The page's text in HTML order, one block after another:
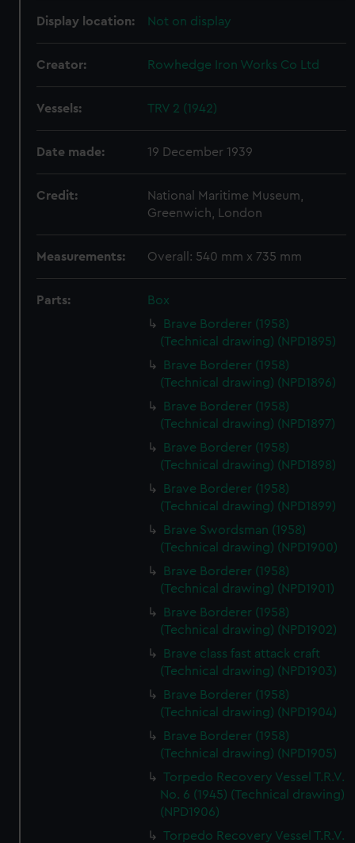
Display location: Not on display
Creator: Rowhedge Iron Works Co Ltd
Vessels: TRV 2 (1942)
Date made: 19 December 1939
Credit:
National Maritime Museum,
Greenwich, London
Measurements: Overall: 540 mm x 735 mm
Parts:
Box
Brave Borderer (1958)
(Technical drawing) (NPD1895)
Brave Borderer (1958)
(Technical drawing) (NPD1896)
Brave Borderer (1958)
(Technical drawing) (NPD1897)
Brave Borderer (1958)
(Technical drawing) (NPD1898)
Brave Borderer (1958)
(Technical drawing) (NPD1899)
Brave Swordsman (1958)
(Technical drawing) (NPD1900)
Brave Borderer (1958)
(Technical drawing) (NPD1901)
Brave Borderer (1958)
(Technical drawing) (NPD1902)
Brave class fast attack craft
(Technical drawing) (NPD1903)
Brave Borderer (1958)
(Technical drawing) (NPD1904)
Brave Borderer (1958)
(Technical drawing) (NPD1905)
Torpedo Recovery Vessel T.R.V.
No. 6 (1945) (Technical drawing)
(NPD1906)
Torpedo Recovery Vessel T.R.V.